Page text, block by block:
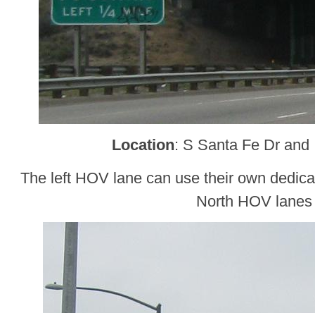
Location: S Santa Fe Dr and
The left HOV lane can use their own
North HOV lanes